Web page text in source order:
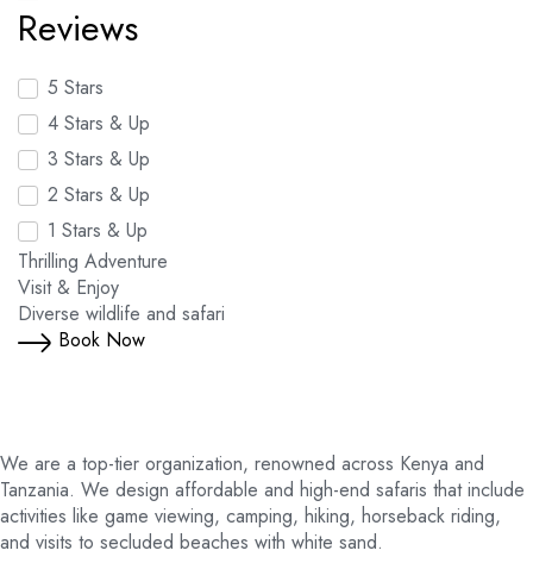
Reviews
5 Stars
4 Stars & Up
3 Stars & Up
2 Stars & Up
1 Stars & Up
Thrilling Adventure
Visit & Enjoy
Diverse wildlife and safari
Book Now
We are a top-tier organization, renowned across Kenya and
Tanzania. We design affordable and high-end safaris that include
activities like game viewing, camping, hiking, horseback riding,
and visits to secluded beaches with white sand.